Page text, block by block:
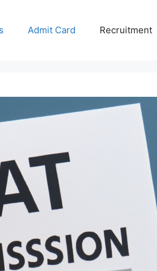
Admit Card Recruitment